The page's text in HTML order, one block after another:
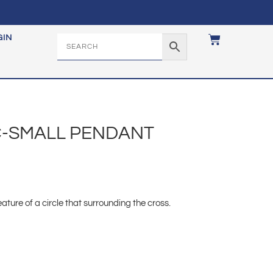
SMALL PENDANT
of a circle that surrounding the cross.